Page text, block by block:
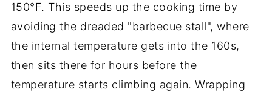
150°F. This speeds up the cooking time by
avoiding the dreaded "barbecue stall", where
the internal temperature gets into the 160s,
then sits there for hours before the
temperature starts climbing again. Wrapping